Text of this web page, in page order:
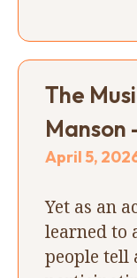
The
Manson
April 5,
Yet as an
learned to
people tell